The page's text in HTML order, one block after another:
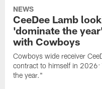
NEWS
CeeDee Lamb
'dominate the
with Cowboys
Cowboys wide receiver
contract to himself in 2026:
the year."